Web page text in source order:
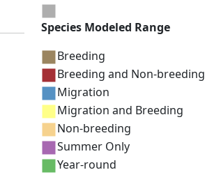
Species Modeled Range
Breeding
Breeding and Non-breeding
Migration
Migration and Breeding
Non-breeding
Summer Only
Year-round